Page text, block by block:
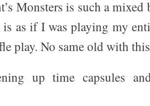
Monsters is such a mixed
as if I was playing my
play. No same old with
up time capsules